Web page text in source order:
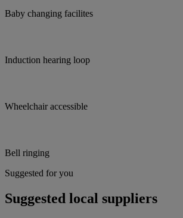
Baby changing facilites
Induction hearing loop
Wheelchair accessible
Bell ringing
Suggested for you
Suggested local suppliers